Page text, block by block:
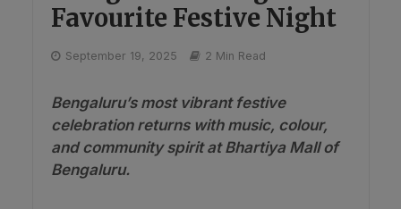
Favourite Festive Night
September 19, 2025 2 Min Read
Bengaluru’s most vibrant festive
celebration returns with music, colour,
and community spirit at Bhartiya Mall of
Bengaluru.